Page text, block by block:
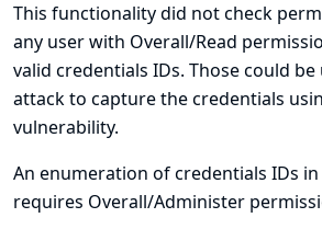
This functionality did not check
any user with Overall/Read
valid credentials IDs. Those could
attack to capture the credentials
vulnerability.
An enumeration of credentials IDs
requires Overall/Administer